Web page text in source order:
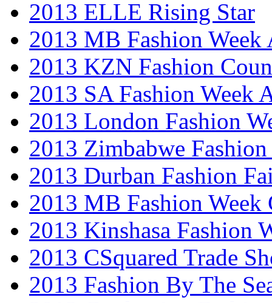
2013 ELLE Rising Star
2013 MB Fashion Week
2013 KZN Fashion
2013 SA Fashion Week
2013 London Fashion
2013 Zimbabwe Fashion
2013 Durban Fashion
2013 MB Fashion Week
2013 Kinshasa Fashion
2013 CSquared Trade
2013 Fashion By The